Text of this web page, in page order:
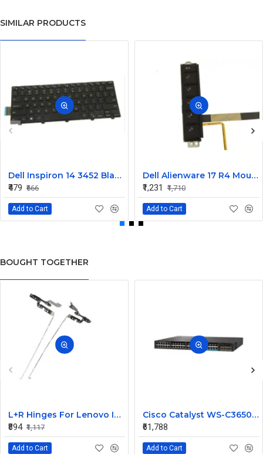
SIMILAR PRODUCTS
Dell Inspiron 14 3452 Black Laptop keyboard
₹479 ₹666
Add to Cart
Dell Alienware 17 R4 Mouse Buttons
₹1,231
₹1,710
Add to Cart
BOUGHT TOGETHER
L+R Hinges For Lenovo Ideapad 3-15ITL6, 3-15ALC6
₹894 ₹1,117
Add to Cart
Cisco Catalyst WS-C3650-12X48UZ-L 48 Ports Managed Switch
₹61,788
Add to Cart